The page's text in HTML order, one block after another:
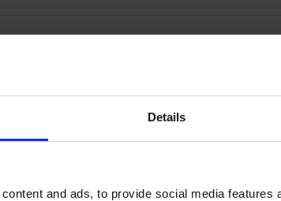
Details
and ads, to provide social media features
rate Nomentia with